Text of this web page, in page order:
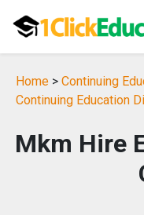
Home > Continuing
Continuing Education
Mkm Hire